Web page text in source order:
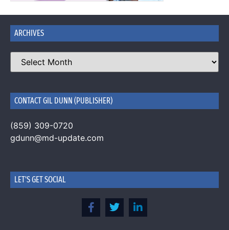
ARCHIVES
CONTACT GIL DUNN (PUBLISHER)
(859) 309-0720
gdunn@md-update.com
LET'S GET SOCIAL